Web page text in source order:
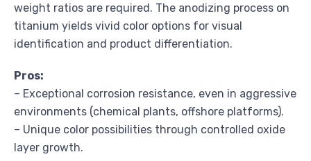
weight ratios are required. The anodizing process on
titanium yields vivid color options for visual
identification and product differentiation.
Pros:
– Exceptional corrosion resistance, even in aggressive
environments (chemical plants, offshore platforms).
– Unique color possibilities through controlled oxide
layer growth.